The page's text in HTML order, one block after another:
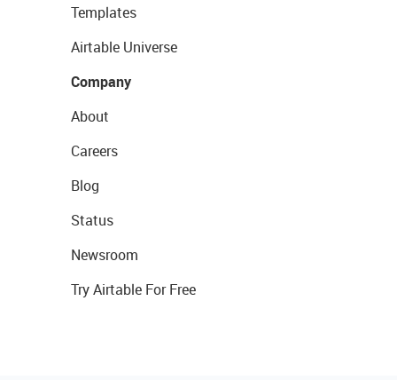
Templates
Airtable Universe
Company
About
Careers
Blog
Status
Newsroom
Try Airtable For Free